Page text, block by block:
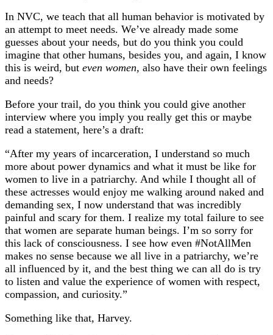
In NVC, we teach that all human behavior is motivated by
an attempt to meet needs. We’ve already made some
guesses about your needs, but do you think you could
imagine that other humans, besides you, and again, I know
this is weird, but even women, also have their own feelings
and needs?
Before your trail, do you think you could give another
interview where you imply you really get this or maybe
read a statement, here’s a draft:
“After my years of incarceration, I understand so much
more about power dynamics and what it must be like for
women to live in a patriarchy. And while I thought all of
these actresses would enjoy me walking around naked and
demanding sex, I now understand that was incredibly
painful and scary for them. I realize my total failure to see
that women are separate human beings. I’m so sorry for
this lack of consciousness. I see how even #NotAllMen
makes no sense because we all live in a patriarchy, we’re
all influenced by it, and the best thing we can all do is try
to listen and value the experience of women with respect,
compassion, and curiosity.”
Something like that, Harvey.